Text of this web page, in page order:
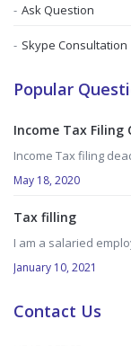
Ask Question
Skype Consultation
Popular
Income Tax Filing
Income Tax filing
May 18, 2020
Tax filling
I am a salaried
January 10, 2021
Contact Us